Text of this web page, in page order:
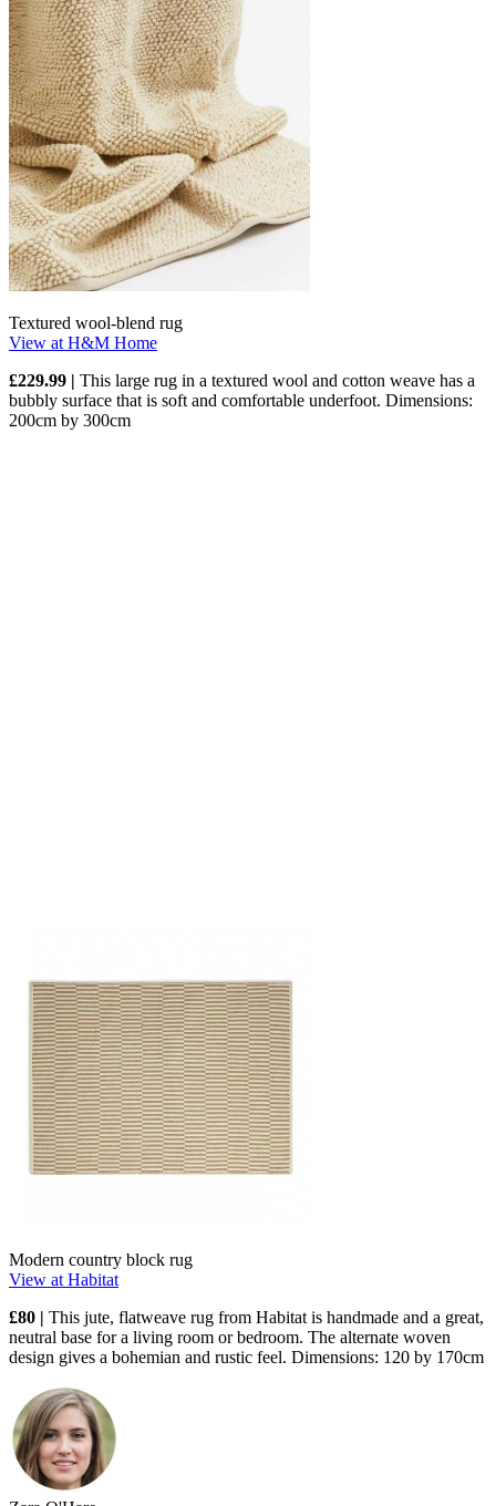
Textured wool-blend rug
View at H&M Home
£229.99 | This large rug in a textured wool and cotton weave has a
bubbly surface that is soft and comfortable underfoot. Dimensions:
200cm by 300cm
Modern country block rug
View at Habitat
£80 | This jute, flatweave rug from Habitat is handmade and a great,
neutral base for a living room or bedroom. The alternate woven
design gives a bohemian and rustic feel. Dimensions: 120 by 170cm